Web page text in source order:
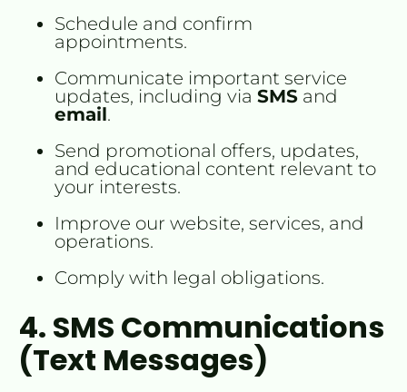
Schedule and confirm
appointments.
Communicate important service
updates, including via SMS
email.
Send promotional offers, updates,
and educational content relevant to
your interests.
Improve our website, services, and
operations.
Comply with legal obligations.
4. SMS Communications
(Text Messages)